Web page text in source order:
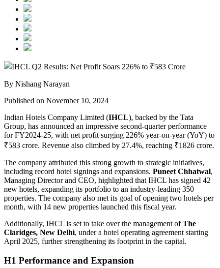
By Nishang Narayan
Published on November 10, 2024
Indian Hotels Company Limited (IHCL), backed by the Tata
Group, has announced an impressive second-quarter performance
for FY2024-25, with net profit surging 226% year-on-year (YoY) to
₹583 crore. Revenue also climbed by 27.4%, reaching ₹1826 crore.
The company attributed this strong growth to strategic initiatives,
including record hotel signings and expansions. Puneet Chhatwal,
Managing Director and CEO, highlighted that IHCL has signed 42
new hotels, expanding its portfolio to an industry-leading 350
properties. The company also met its goal of opening two hotels per
month, with 14 new properties launched this fiscal year.
Additionally, IHCL is set to take over the management ofThe
Claridges, New Delhi, under a hotel operating agreement starting
April 2025, further strengthening its footprint in the capital.
H1 Performance and Expansion